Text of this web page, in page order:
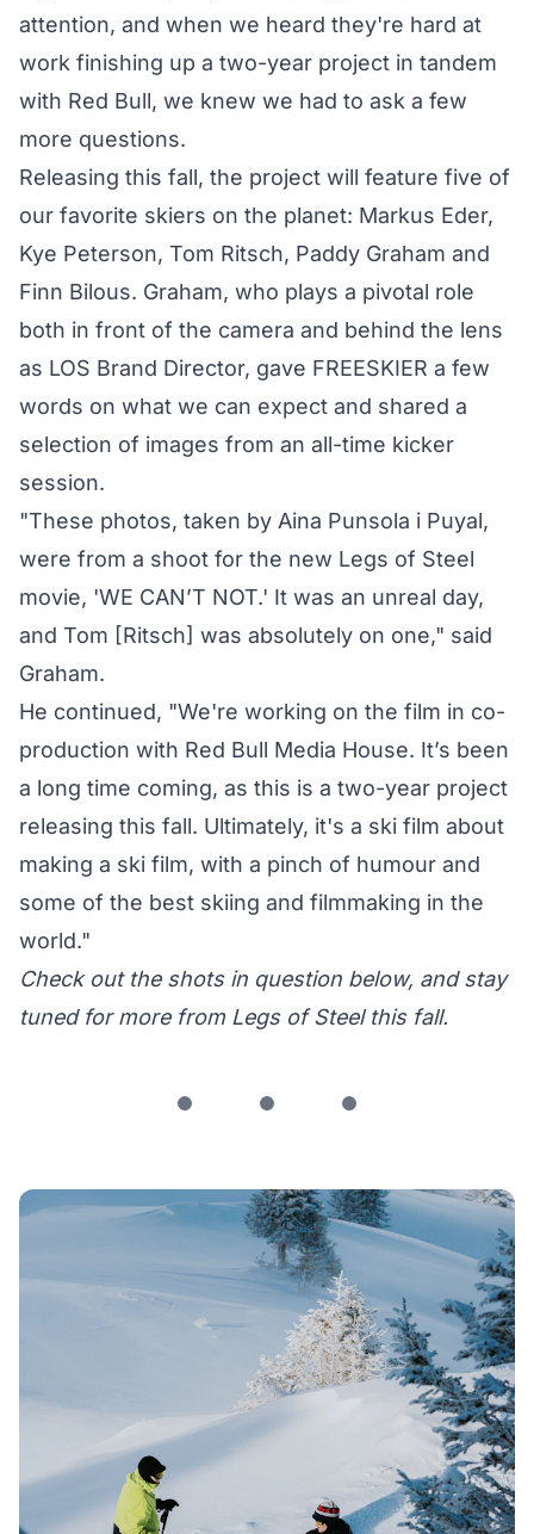
attention, and when we heard they're hard at
work finishing up a two-year project in tandem
with Red Bull, we knew we had to ask a few
more questions.
Releasing this fall, the project will feature five of
our favorite skiers on the planet: Markus Eder,
Kye Peterson, Tom Ritsch, Paddy Graham and
Finn Bilous. Graham, who plays a pivotal role
both in front of the camera and behind the lens
as LOS Brand Director, gave FREESKIER a few
words on what we can expect and shared a
selection of images from an all-time kicker
session.
"These photos, taken by Aina Punsola i Puyal,
were from a shoot for the new Legs of Steel
movie, 'WE CAN’T NOT.' It was an unreal day,
and Tom [Ritsch] was absolutely on one," said
Graham.
He continued, "We're working on the film in co-
production with Red Bull Media House. It’s been
a long time coming, as this is a two-year project
releasing this fall. Ultimately, it's a ski film about
making a ski film, with a pinch of humour and
some of the best skiing and filmmaking in the
world."
Check out the shots in question below, and stay
tuned for more from Legs of Steel this fall.